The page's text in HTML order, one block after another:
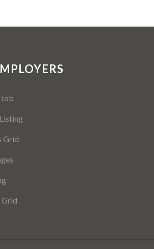
Grid
Grid